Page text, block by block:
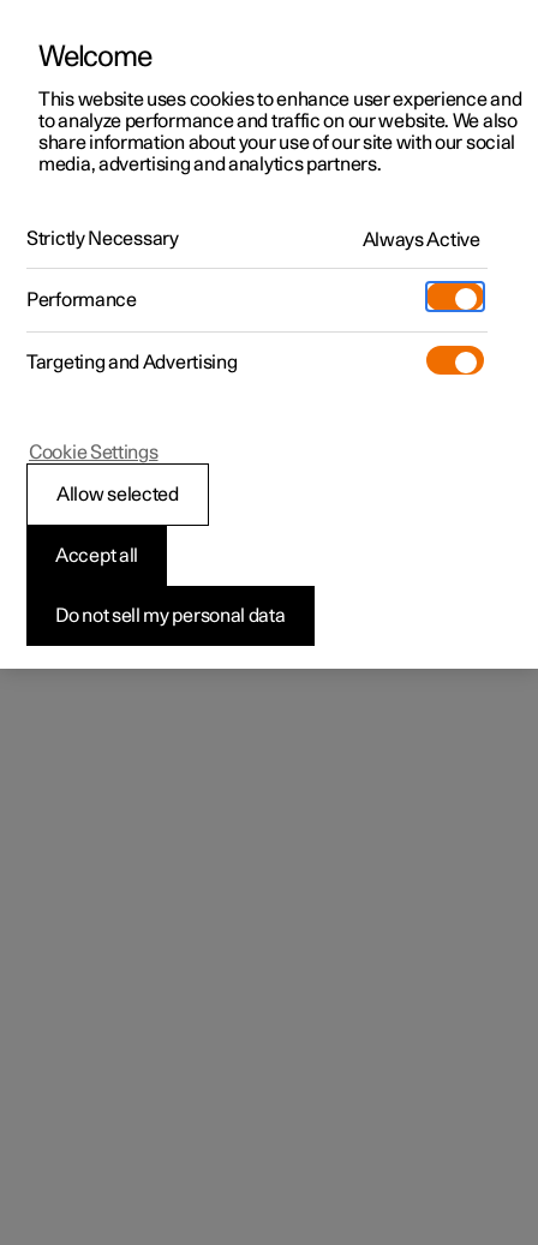
Polestar 2
Polestar 3
Polestar 4
Charging
More
Discover Polestar 2
Features
Discover Polestar 3
Features
Discover Polestar 4
Features
Discover Polestar 5
Features
Public charging
Home charging
Locations
News
Sustainability
About Polestar
Newsletter sign up
Additionals
(Opens in a new window)
Experiences
Polestar 3
The SUV others aspire to be. Now
with 800 V technology.
Discover
Welcome
This website uses cookies to enhance user experience and
to analyze performance and traffic on our website. We also
share information about your use of our site with our social
media, advertising and analytics partners.
Strictly Necessary Always Active
Performance
Targeting and Advertising
Do not sell my personal data
Accept all
Allow selected
Cookie Settings